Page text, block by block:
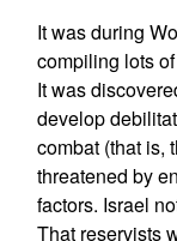
It was during
compiling lots
It was
develop
combat (that is,
threatened by
factors. Israel
That reservists